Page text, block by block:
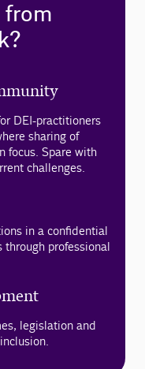
from
DEI-practitioners
sharing of
focus. Spare with
challenges.
in a confidential
through professional
legislation and